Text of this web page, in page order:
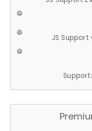
JS Support